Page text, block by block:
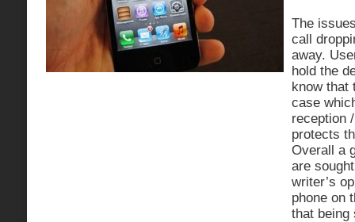
The
call
away.
hold the
know that
case
reception
protects
Overall a
are
writer’s
phone on
that being